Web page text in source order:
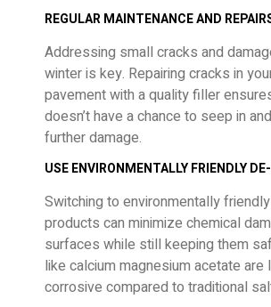
REGULAR MAINTENANCE AND
Addressing small cracks and
winter is key. Repairing cracks in
pavement with a quality filler
doesn’t have a chance to seep in
further damage.
USE ENVIRONMENTALLY FRIENDLY
Switching to environmentally
products can minimize chemical
surfaces while still keeping them
like calcium magnesium acetate are
corrosive compared to traditional